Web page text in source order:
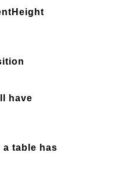
have
table has